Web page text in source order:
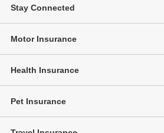
Stay Connected
Motor Insurance
Health Insurance
Pet Insurance